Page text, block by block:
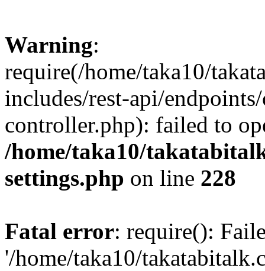
Warning:
require(/home/taka10/
includes/rest-api/
controller.php): failed to
/home/taka10/
settings.php on line 228
Fatal error: require():
'/home/taka10/